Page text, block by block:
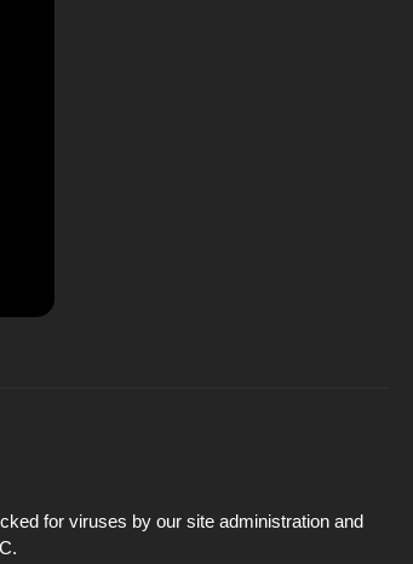
for viruses by our site administration and